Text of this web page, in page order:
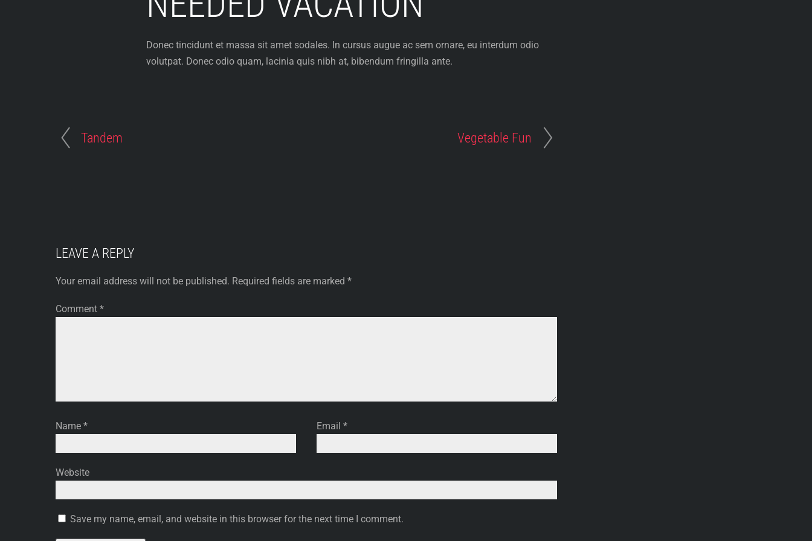
Donec tincidunt et massa sit amet sodales. In cursus augue ac sem ornare, eu interdum odio
volutpat. Donec odio quam, lacinia quis nibh at, bibendum fringilla ante.
Tandem Vegetable Fun
LEAVE A REPLY
Your email address will not be published. Required fields are marked *
Comment *
Name * Email *
Website
Save my name, email, and website in this browser for the next time I comment.